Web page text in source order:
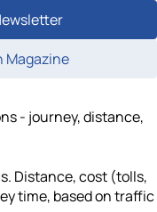
Magazine
- journey, distance,
Distance, cost (tolls,
time, based on traffic